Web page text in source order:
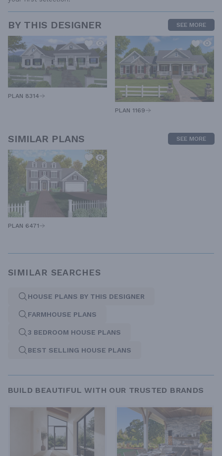
BY THIS DESIGNER SEE MORE
PLAN 8314
PLAN 1169
SIMILAR PLANS SEE MORE
PLAN 6471
SIMILAR SEARCHES
HOUSE PLANS BY THIS DESIGNER
FARMHOUSE PLANS
3 BEDROOM HOUSE PLANS
BEST SELLING HOUSE PLANS
BUILD BEAUTIFUL WITH OUR TRUSTED BRANDS